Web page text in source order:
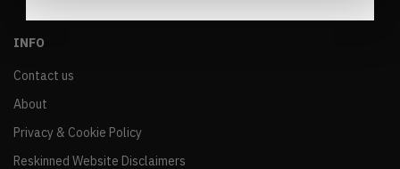
INFO
Contact us
About
Privacy & Cookie Policy
Reskinned Website Disclaimers